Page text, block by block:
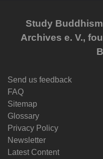
Study
Archives e. V.,
Send us feedback
FAQ
Sitemap
Glossary
Privacy Policy
Newsletter
Latest Content